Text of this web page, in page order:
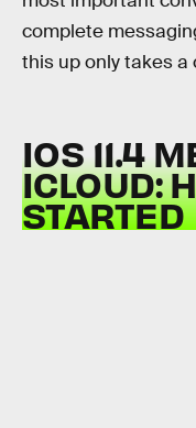
complete
this up only takes a
IOS 11.4
ICLOUD:
STARTED